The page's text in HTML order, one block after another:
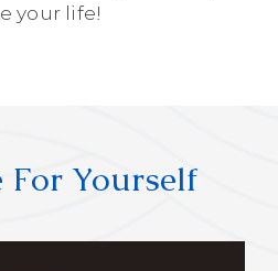
your life!
For Yourself